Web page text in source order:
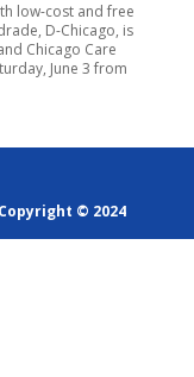
low-cost and free
D-Chicago, is
Chicago Care
June 3 from
Copyright © 2024